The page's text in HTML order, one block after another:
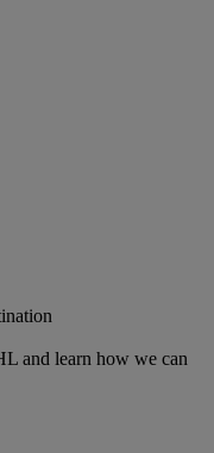
and learn how we can